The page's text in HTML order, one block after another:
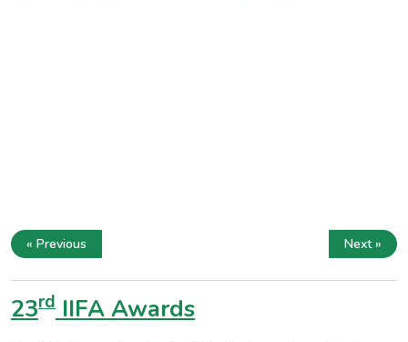
« Previous Next »
23rd IIFA Awards